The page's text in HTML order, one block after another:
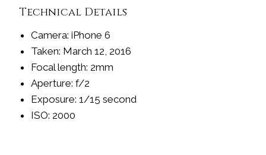
Technical Details
Camera: iPhone 6
Taken: March 12, 2016
Focal length: 2mm
Aperture: f/2
Exposure: 1/15 second
ISO: 2000